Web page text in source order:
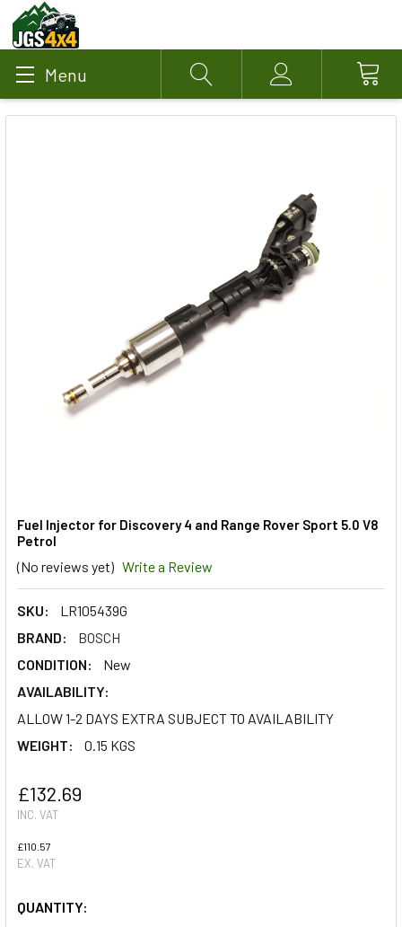
Menu Search Account
Fuel Injector for Discovery 4 and Range Rover Sport 5.0 V8
Petrol
(No reviews yet) Write a Review
SKU:
LR105439G
BRAND:
BOSCH
CONDITION:
New
AVAILABILITY:
ALLOW 1-2 DAYS EXTRA SUBJECT TO AVAILABILITY
WEIGHT:
0.15 KGS
£132.69
INC. VAT
£110.57
EX. VAT
QUANTITY: